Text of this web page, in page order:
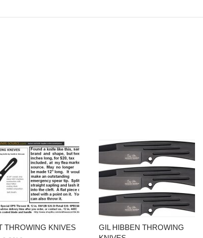
THROWING KNIVES
GIL HIBBEN THROWING